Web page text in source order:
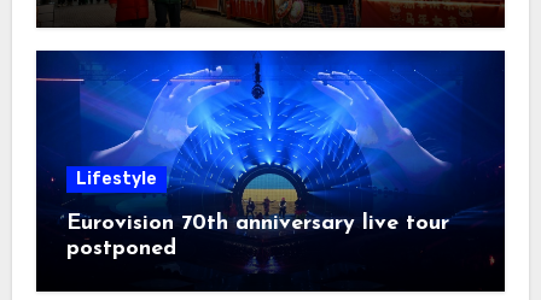
Lifestyle
Eurovision 70th anniversary live tour
postponed